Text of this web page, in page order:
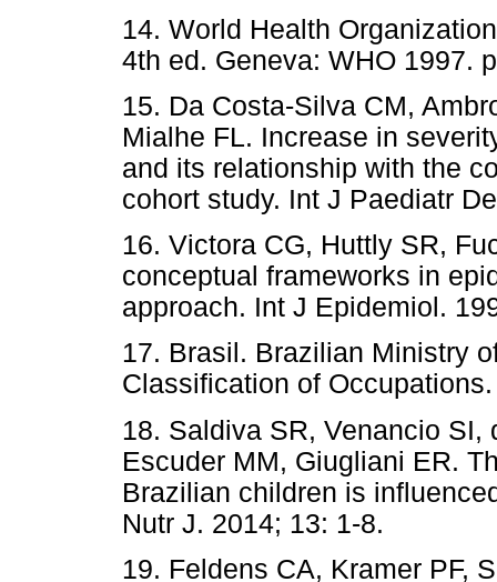
14. World Health
4th ed. Geneva: WHO 1997.
15. Da Costa-Silva CM,
Mialhe FL. Increase in
and its relationship with the
cohort study. Int J Paediatr
16. Victora CG, Huttly SR,
conceptual frameworks in
approach. Int J Epidemiol.
17. Brasil. Brazilian Ministry
Classification of
18. Saldiva SR, Venancio SI,
Escuder MM, Giugliani ER.
Brazilian children is
Nutr J. 2014; 13: 1-8.
19. Feldens CA, Kramer PF,